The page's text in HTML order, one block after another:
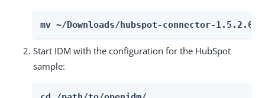
mv ~/Downloads/hubspot-connector-
Start IDM with the configuration for the HubSpot
sample: